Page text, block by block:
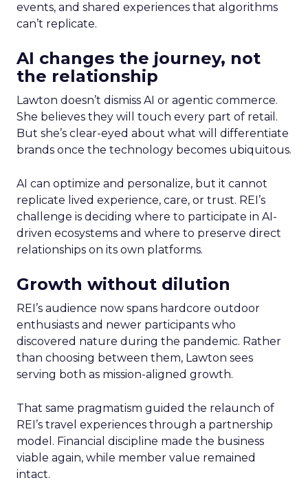
events, and shared experiences that algorithms
can’t replicate.
AI changes the journey, not
the relationship
Lawton doesn’t dismiss AI or agentic commerce.
She believes they will touch every part of retail.
But she’s clear-eyed about what will differentiate
brands once the technology becomes ubiquitous.
AI can optimize and personalize, but it cannot
replicate lived experience, care, or trust. REI’s
challenge is deciding where to participate in AI-
driven ecosystems and where to preserve direct
relationships on its own platforms.
Growth without dilution
REI’s audience now spans hardcore outdoor
enthusiasts and newer participants who
discovered nature during the pandemic. Rather
than choosing between them, Lawton sees
serving both as mission-aligned growth.
That same pragmatism guided the relaunch of
REI’s travel experiences through a partnership
model. Financial discipline made the business
viable again, while member value remained
intact.